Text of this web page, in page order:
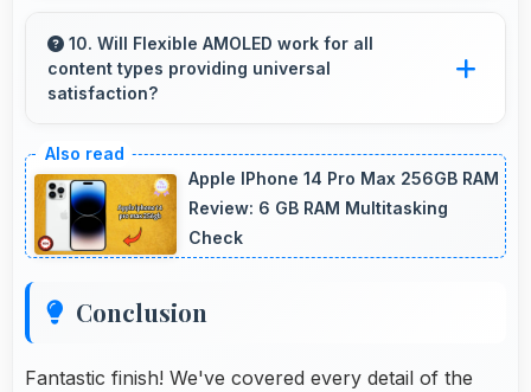
productivity apps smoothly providing reliable
performance for business tasks effectively.
10. Will Flexible AMOLED work for all
content types providing universal
satisfaction?
excellently delivering quality that satisfies users
completely.
Apple IPhone 14 Pro Max 256GB RAM
Review: 6 GB RAM Multitasking
Check
Conclusion
Fantastic finish! We've covered every detail of the